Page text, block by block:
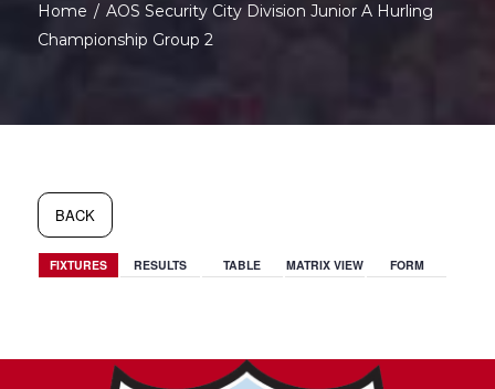
Home / AOS Security City Division Junior A Hurling
Championship Group 2
BACK
FIXTURES RESULTS TABLE MATRIX VIEW FORM